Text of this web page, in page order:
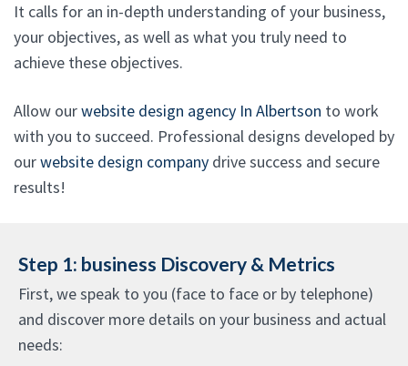
It calls for an in-depth understanding of your business,
your objectives, as well as what you truly need to
achieve these objectives.
Allow ourwebsite design agency In Albertson to work
with you to succeed. Professional designs developed by
ourwebsite design company drive success and secure
results!
Step 1: business Discovery & Metrics
First, we speak to you (face to face or by telephone)
and discover more details on your business and actual
needs: